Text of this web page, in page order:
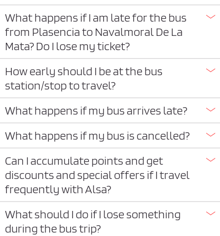
What happens if I am late for the bus
from Plasencia to Navalmoral De La
Mata? Do I lose my ticket?
How early should I be at the bus
station/stop to travel?
What happens if my bus arrives late?
What happens if my bus is cancelled?
Can I accumulate points and get
discounts and special offers if I travel
frequently with Alsa?
What should I do if I lose something
during the bus trip?